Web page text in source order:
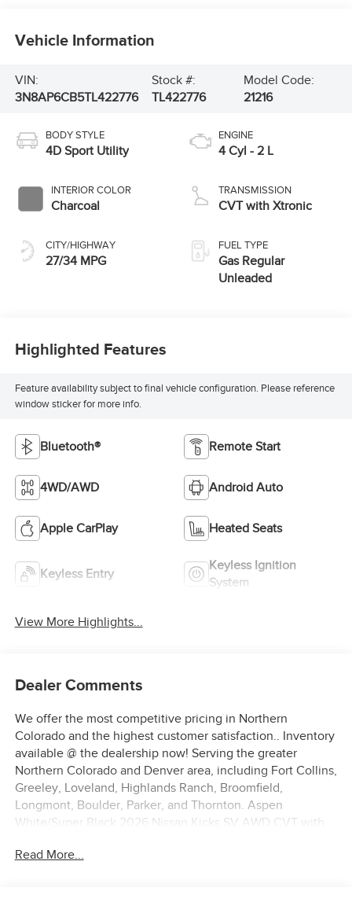
Vehicle Information
VIN:
3N8AP6CB5TL422776
Stock #:
TL422776
Model Code:
21216
BODY STYLE
4D Sport Utility
INTERIOR COLOR
Charcoal
CITY/HIGHWAY
27/34 MPG
ENGINE
4 Cyl - 2 L
TRANSMISSION
CVT with Xtronic
FUEL TYPE
Gas Regular
Unleaded
Highlighted Features
Feature availability subject to final vehicle configuration. Please reference
window sticker for more info.
Bluetooth® Remote Start
4WD/AWD Android Auto
Apple CarPlay Heated Seats
Keyless Entry
Keyless Ignition
System
View More Highlights...
Dealer Comments
We offer the most competitive pricing in Northern
Colorado and the highest customer satisfaction.. Inventory
available @ the dealership now! Serving the greater
Northern Colorado and Denver area, including Fort Collins,
Greeley, Loveland, Highlands Ranch, Broomfield,
Longmont, Boulder, Parker, and Thornton. Aspen
White/Super Black 2026 Nissan Kicks SV AWD CVT with
27/34 City/Highway MPG Price includes: $1500 - Nissan
Read More...